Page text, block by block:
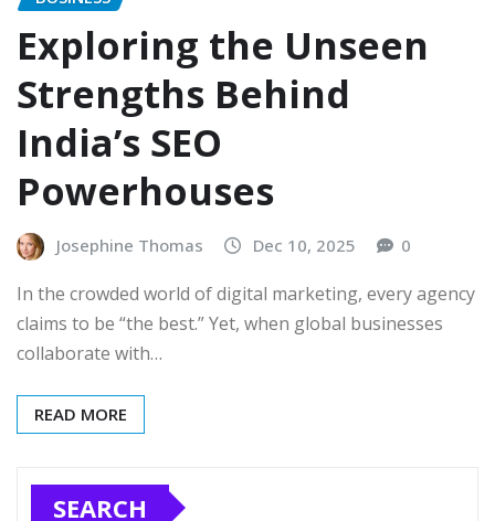
Exploring the Unseen
Strengths Behind
India’s SEO
Powerhouses
Josephine Thomas Dec 10, 2025 0
In the crowded world of digital marketing, every agency
claims to be “the best.” Yet, when global businesses
collaborate with…
READ MORE
SEARCH